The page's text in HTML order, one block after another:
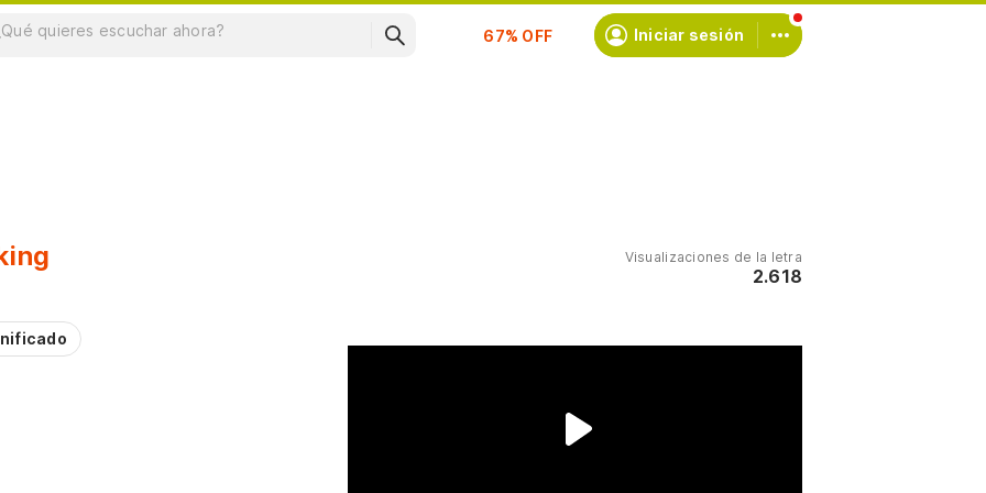
Suscríbete Iniciar sesión
Visualizaciones de la letra
2.618